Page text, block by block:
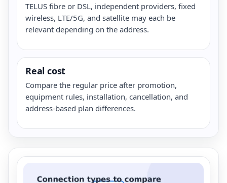
TELUS fibre or DSL, independent providers, fixed
wireless, LTE/5G, and satellite may each be
relevant depending on the address.
Real cost
Compare the regular price after promotion,
equipment rules, installation, cancellation, and
address-based plan differences.